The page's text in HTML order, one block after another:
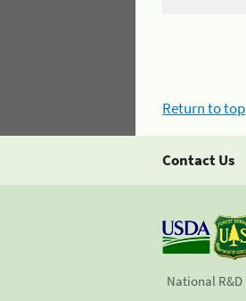
Return to top
Contact Us
National R&D